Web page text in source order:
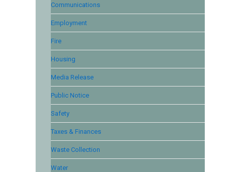
Communications
Employment
Fire
Housing
Media Release
Public Notice
Safety
Taxes & Finances
Waste Collection
Water